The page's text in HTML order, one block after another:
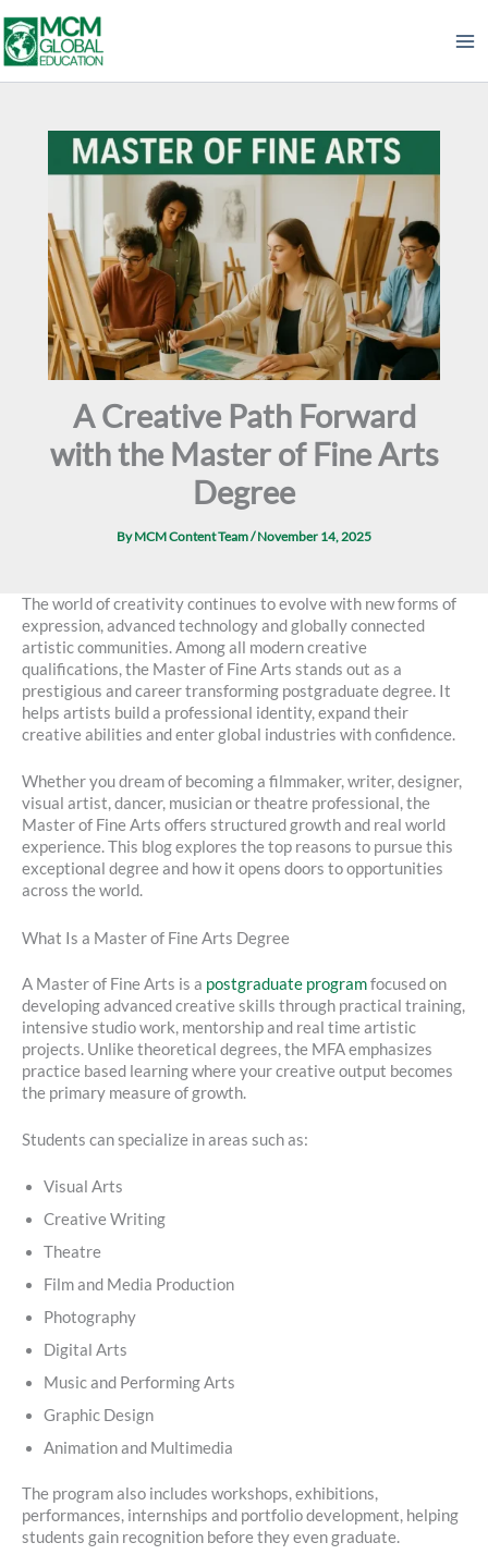
to
content
A Creative Path Forward
with the Master of Fine Arts
Degree
ByMCM Content Team/November 14, 2025
The world of creativity continues to evolve with new forms of
expression, advanced technology and globally connected
artistic communities. Among all modern creative
qualifications, the Master of Fine Arts stands out as a
prestigious and career transforming postgraduate degree. It
helps artists build a professional identity, expand their
creative abilities and enter global industries with confidence.
Whether you dream of becoming a filmmaker, writer, designer,
visual artist, dancer, musician or theatre professional, the
Master of Fine Arts offers structured growth and real world
experience. This blog explores the top reasons to pursue this
exceptional degree and how it opens doors to opportunities
across the world.
What Is a Master of Fine Arts Degree
A Master of Fine Arts is a postgraduate programfocused on
developing advanced creative skills through practical training,
intensive studio work, mentorship and real time artistic
projects. Unlike theoretical degrees, the MFA emphasizes
practice based learning where your creative output becomes
the primary measure of growth.
Students can specialize in areas such as:
Visual Arts
Creative Writing
Theatre
Film and Media Production
Photography
Digital Arts
Music and Performing Arts
Graphic Design
Animation and Multimedia
The program also includes workshops, exhibitions,
performances, internships and portfolio development, helping
students gain recognition before they even graduate.